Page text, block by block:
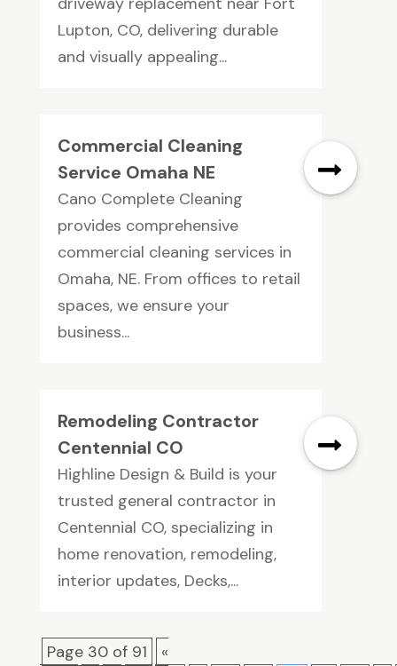
Lupton, CO, delivering durable
and visually appealing...
Commercial Cleaning
Service Omaha NE
Cano Complete Cleaning
provides comprehensive
commercial cleaning services in
Omaha, NE. From offices to retail
spaces, we ensure your
business...
Remodeling Contractor
Centennial CO
Highline Design & Build is your
trusted general contractor in
Centennial CO, specializing in
home renovation, remodeling,
interior updates, Decks,...
Page 30 of 91
«